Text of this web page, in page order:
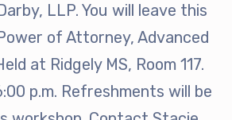
LLP. You will leave this
of Attorney, Advanced
at Ridgely MS, Room 117.
p.m. Refreshments will be